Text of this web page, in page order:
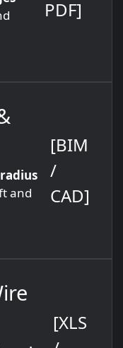
PDF]
and
[BIM
/
CAD]
[XLS